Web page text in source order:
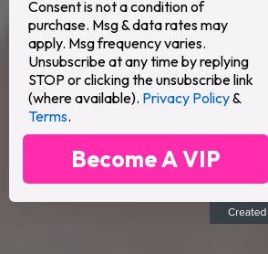
Consent is not a condition of
purchase. Msg & data rates may
apply. Msg frequency varies.
Unsubscribe at any time by replying
STOP or clicking the unsubscribe link
(where available). Privacy Policy&
Terms.
Become A VIP